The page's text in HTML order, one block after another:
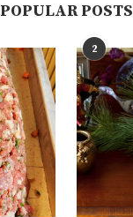
POPULAR POSTS
2